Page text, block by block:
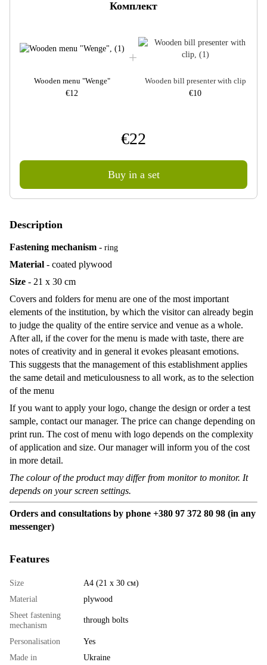
Комплект
Wooden menu "Wenge"
€12
Wooden bill presenter with clip
€10
€22
Buy in a set
Description
Fastening mechanism - ring
Material - coated plywood
Size - 21 x 30 cm
Covers and folders for menu are one of the most important
elements of the institution, by which the visitor can already begin
to judge the quality of the entire service and venue as a whole.
After all, if the cover for the menu is made with taste, there are
notes of creativity and in general it evokes pleasant emotions.
This suggests that the management of this establishment applies
the same detail and meticulousness to all work, as to the selection
of the menu
If you want to apply your logo, change the design or order a test
sample, contact our manager. The price can change depending on
print run. The cost of menu with logo depends on the complexity
of application and size. Our manager will inform you of the cost
in more detail.
The colour of the product may differ from monitor to monitor. It
depends on your screen settings.
Orders and consultations by phone +380 97 372 80 98 (in any
messenger)
Features
Size
А4 (21 х 30 см)
Material
plywood
Sheet fastening
mechanism
through bolts
Personalisation
Yes
Made in
Ukraine